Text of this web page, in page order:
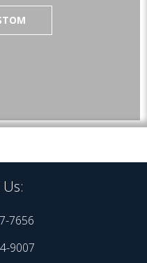
7656
9007